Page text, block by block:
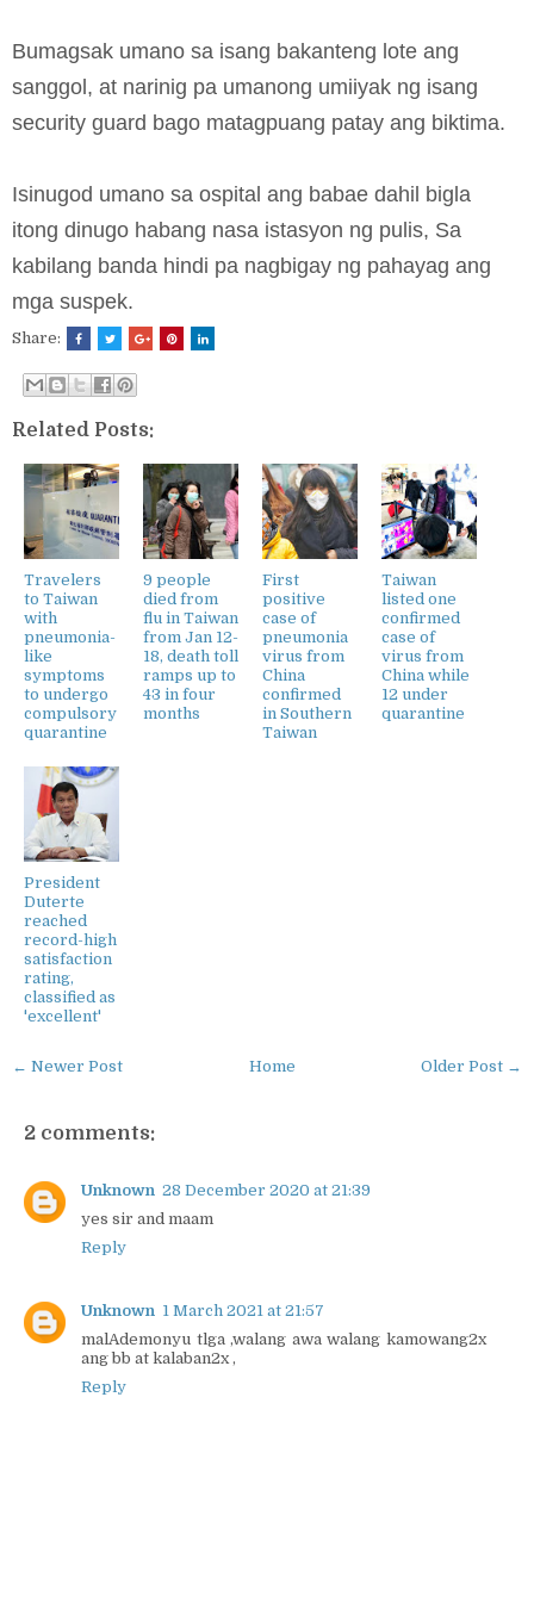
Bumagsak umano sa isang bakanteng lote ang
sanggol, at narinig pa umanong umiiyak ng isang
security guard bago matagpuang patay ang biktima.
Isinugod umano sa ospital ang babae dahil bigla
itong dinugo habang nasa istasyon ng pulis, Sa
kabilang banda hindi pa nagbigay ng pahayag ang
mga suspek.
Share:
Related Posts:
Travelers
to Taiwan
with
pneumonia-
like
symptoms
to undergo
compulsory
quarantine
9 people
died from
flu in Taiwan
from Jan 12-
18, death toll
ramps up to
43 in four
months
First
positive
case of
pneumonia
virus from
China
confirmed
in Southern
Taiwan
Taiwan
listed one
confirmed
case of
virus from
China while
12 under
quarantine
President
Duterte
reached
record-high
satisfaction
rating,
classified as
'excellent'
← Newer Post Older Post →
Home
2 comments:
Unknown 28 December 2020 at 21:39
yes sir and maam
Reply
Unknown 1 March 2021 at 21:57
malAdemonyu tlga ,walang awa walang kamowang2x
ang bb at kalaban2x ,
Reply